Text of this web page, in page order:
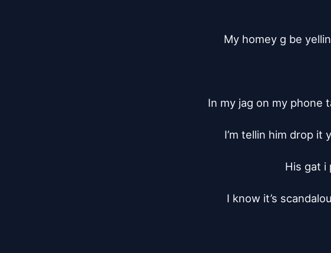
My homey g be
In my jag on my phone
I’m tellin him drop it
His gat i
I know it’s